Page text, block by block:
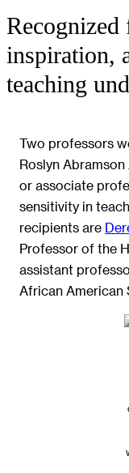
inspiration,
teaching
Two professors
Roslyn
or associate
sensitivity in
recipients are
Professor of the
assistant
African American